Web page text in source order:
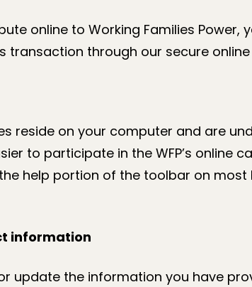
online to Working Families
transaction through our secure
reside on your computer and are
to participate in the WFP’s online
help portion of the toolbar on most
information
update the information you have